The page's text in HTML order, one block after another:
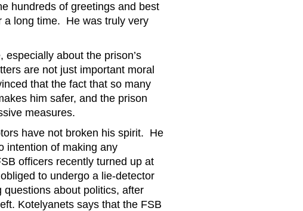
hundreds of greetings and best
a long time. He was truly very
about the prison’s
are not just important moral
that the fact that so many
him safer, and the prison
measures.
have not broken his spirit. He
intention of making any
officers recently turned up at
to undergo a lie-detector
about politics, after
Kotelyanets says that the FSB